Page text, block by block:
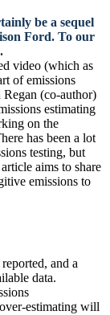
be a sequel
Ford. To our
video (which as
of emissions
(co-author)
estimating
on the
has been a lot
testing, but
aims to share
emissions to
and a
data.
estimating will